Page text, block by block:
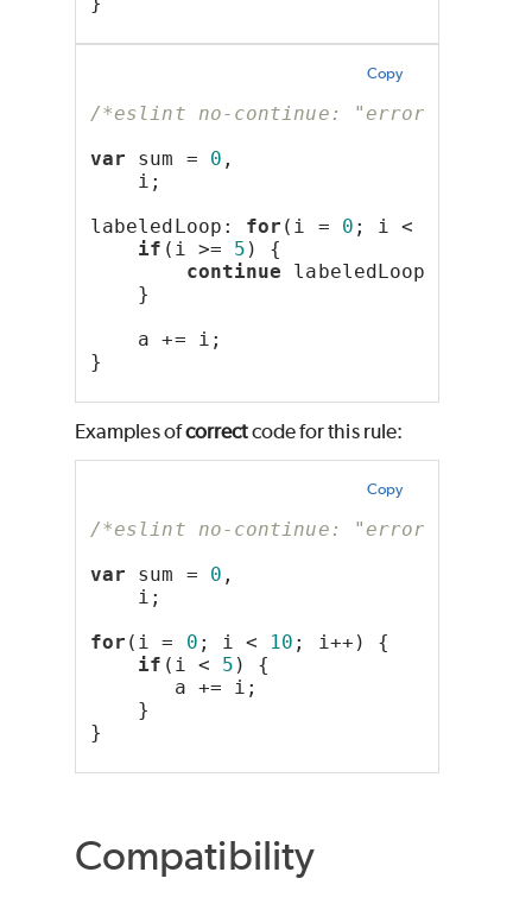
Copy
/*eslint no-continue: "error"*/
var sum = 0 ,
i;
labeledLoop: for (i = 0 ; i <
if (i >= 5 ) {
continue labeledLoop;
}
a += i;
}
Examples ofcorrectcode for this rule:
Copy
/*eslint no-continue: "error"*/
var sum = 0 ,
i;
for (i = 0 ; i < 10 ; i++) {
if (i < 5 ) {
a += i;
}
}
Compatibility